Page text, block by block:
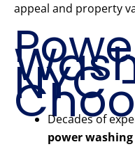
appeal and property
NYC
Decades of
power washing